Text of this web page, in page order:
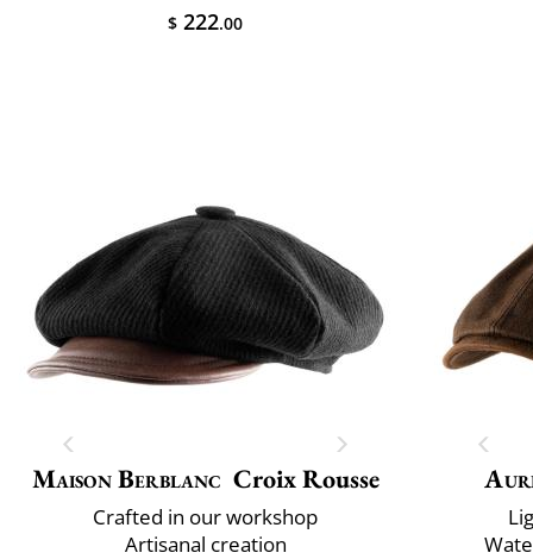
$ 222.00
Maison Berblanc Croix Rousse
Crafted in our workshop
Artisanal creation